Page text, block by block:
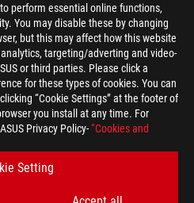
perform essential online functions,
You may disable these by changing
but this may affect how this website
targeting/adverting and video-
or third parties. Please click a
for these types of cookies. You can
“Cookie Settings” at the footer of
you install at any time. For
Privacy Policy-“Cookies and
Setting
twitchinstagram
tiktok threads